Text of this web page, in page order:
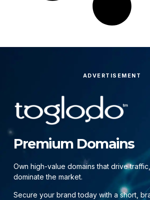
ADVERTISEMENT
Premium Domains
Own high-value domains that drive
dominate the market.
Secure your brand today with a short,